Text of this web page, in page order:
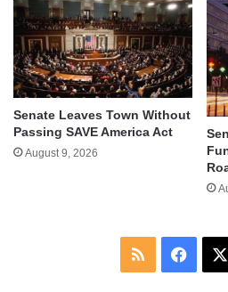
Senate Leaves Town Without
Passing SAVE America Act
August 9, 2026
RSS